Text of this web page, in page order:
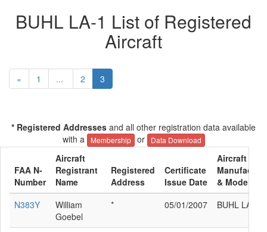
BUHL LA-1 List of Registered
Aircraft
« 1 ... 2 3
* Registered Addresses and all other registration data available
with a
Membership or Data Download
FAA N-
Number
Aircraft
Registrant
Name
Registered
Address
Certificate
Issue Date
Aircraft
& Model
N383Y
William
Goebel
* 05/01/2007 BUHL LA-1